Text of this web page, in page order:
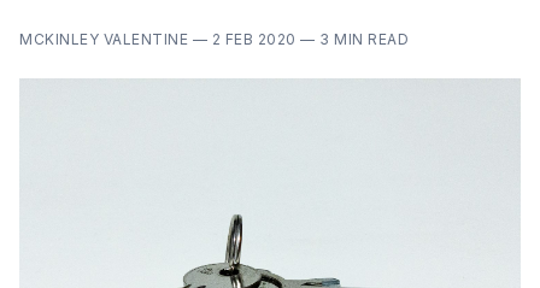
MCKINLEY VALENTINE — 2 FEB 2020 — 3 MIN READ